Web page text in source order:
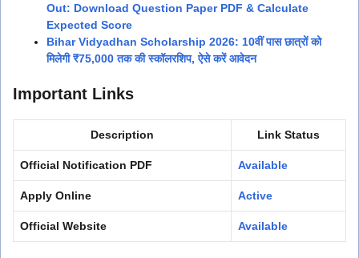
Out: Download Question Paper PDF & Calculate
Expected Score
Bihar Vidyadhan Scholarship 2026: 10वीं पास छात्रों को
मिलेगी ₹75,000 तक की स्कॉलरशिप, ऐसे करें आवेदन
Important Links
Description Link Status
Official Notification PDF Available
Apply Online Active
Official Website Available